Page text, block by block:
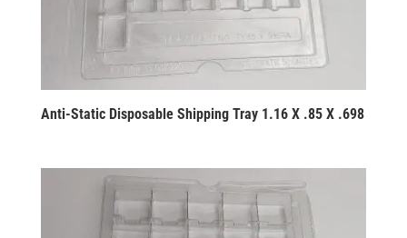
Anti-Static Disposable Shipping Tray 1.16 X .85 X .698